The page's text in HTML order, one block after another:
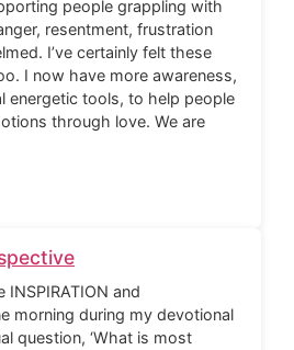
people grappling with
resentment, frustration
I’ve certainly felt these
I now have more awareness,
energetic tools, to help people
through love. We are
and
morning during my devotional
question, ‘What is most